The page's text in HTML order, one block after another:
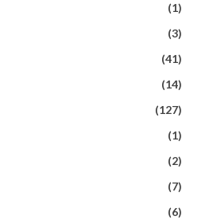
(1)
(3)
(41)
(14)
(127)
(1)
(2)
(7)
(6)